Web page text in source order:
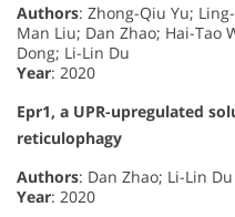
Authors: Zhong-Qiu Yu;
Man Liu; Dan Zhao; Hai-Tao
Dong; Li-Lin Du
Year: 2020
Epr1, a UPR-upregulated
reticulophagy
Authors: Dan Zhao; Li-Lin Du
Year: 2020